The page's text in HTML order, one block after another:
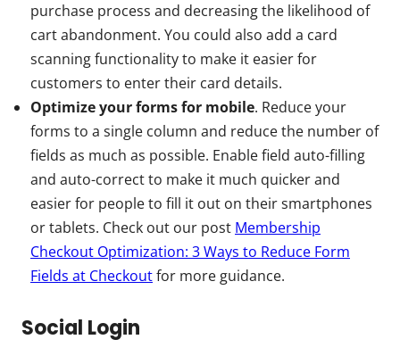
purchase process and decreasing the likelihood of
cart abandonment. You could also add a card
scanning functionality to make it easier for
customers to enter their card details.
Optimize your forms for mobile. Reduce your
forms to a single column and reduce the number of
fields as much as possible. Enable field auto-filling
and auto-correct to make it much quicker and
easier for people to fill it out on their smartphones
or tablets. Check out our post Membership
Checkout Optimization: 3 Ways to Reduce Form
Fields at Checkoutfor more guidance.
Social Login